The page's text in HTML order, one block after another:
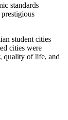
standards
student cities
cities were
quality of life, and